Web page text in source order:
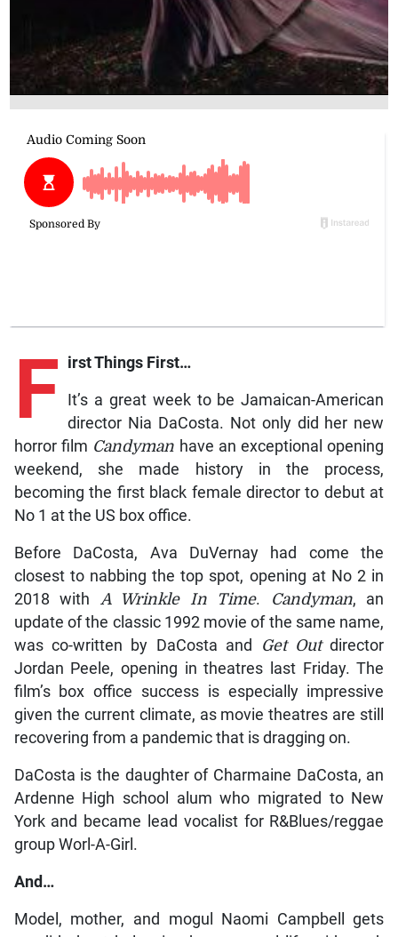
F irst Things First…
It’s a great week to be Jamaican-American
director Nia DaCosta. Not only did her new
horror film Candyman have an exceptional opening
weekend, she made history in the process,
becoming the first black female director to debut at
No 1 at the US box office.
Before DaCosta, Ava DuVernay had come the
closest to nabbing the top spot, opening at No 2 in
2018 with A Wrinkle In Time. Candyman, an
update of the classic 1992 movie of the same name,
was co-written by DaCosta and
Get Outdirector
Jordan Peele, opening in theatres last Friday. The
film’s box office success is especially impressive
given the current climate, as movie theatres are still
recovering from a pandemic that is dragging on.
DaCosta is the daughter of Charmaine DaCosta, an
Ardenne High school alum who migrated to New
York and became lead vocalist for R&Blues/reggae
group Worl-A-Girl.
And…
Model, mother, and mogul Naomi Campbell gets